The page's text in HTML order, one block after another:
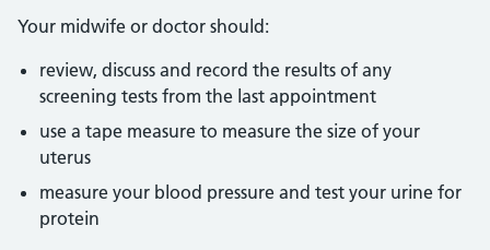
Your midwife or doctor should:
review, discuss and record the results of any
screening tests from the last appointment
use a tape measure to measure the size of your
uterus
measure your blood pressure and test your urine for
protein